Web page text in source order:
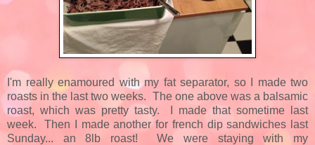
I'm really enamoured with my fat separator, so I made two
roasts in the last two weeks. The one above was a balsamic
roast, which was pretty tasty. I made that sometime last
week. Then I made another for french dip sandwiches last
Sunday... an 8lb roast! We were staying with my